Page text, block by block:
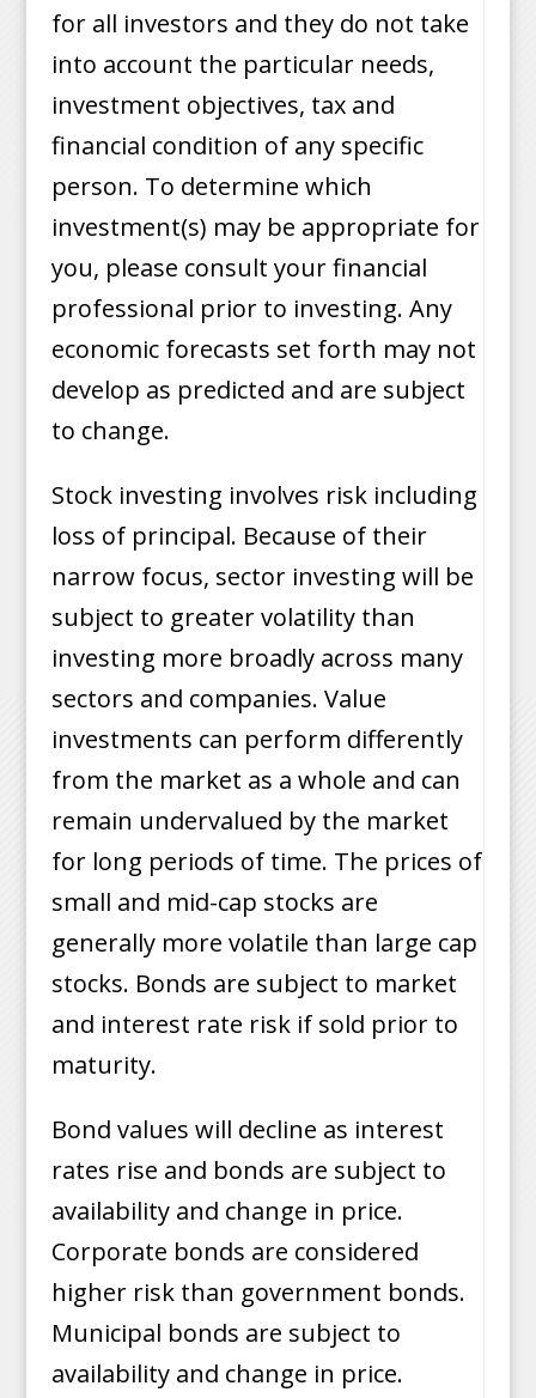
for all investors and they do not take
into account the particular needs,
investment objectives, tax and
financial condition of any specific
person. To determine which
investment(s) may be appropriate for
you, please consult your financial
professional prior to investing. Any
economic forecasts set forth may not
develop as predicted and are subject
to change.
Stock investing involves risk including
loss of principal. Because of their
narrow focus, sector investing will be
subject to greater volatility than
investing more broadly across many
sectors and companies. Value
investments can perform differently
from the market as a whole and can
remain undervalued by the market
for long periods of time. The prices of
small and mid-cap stocks are
generally more volatile than large cap
stocks. Bonds are subject to market
and interest rate risk if sold prior to
maturity.
Bond values will decline as interest
rates rise and bonds are subject to
availability and change in price.
Corporate bonds are considered
higher risk than government bonds.
Municipal bonds are subject to
availability and change in price.